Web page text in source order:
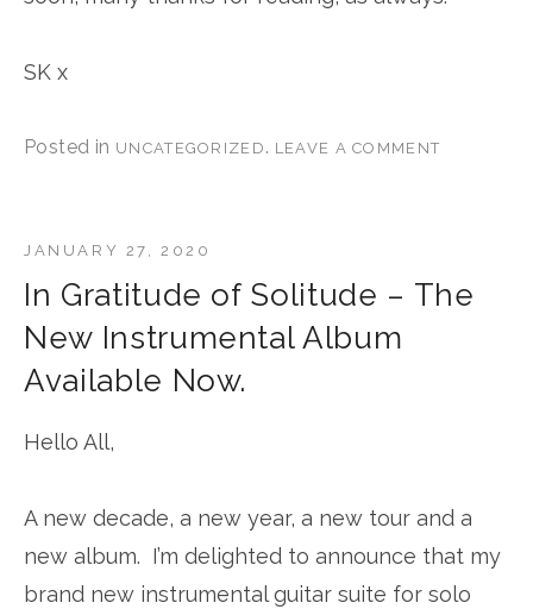
SK x
Posted in UNCATEGORIZED . LEAVE A COMMENT
In Gratitude of Solitude – The
New Instrumental Album
Available Now.
JANUARY 27, 2020
Hello All,
A new decade, a new year, a new tour and a
new album. I’m delighted to announce that my
brand new instrumental guitar suite for solo